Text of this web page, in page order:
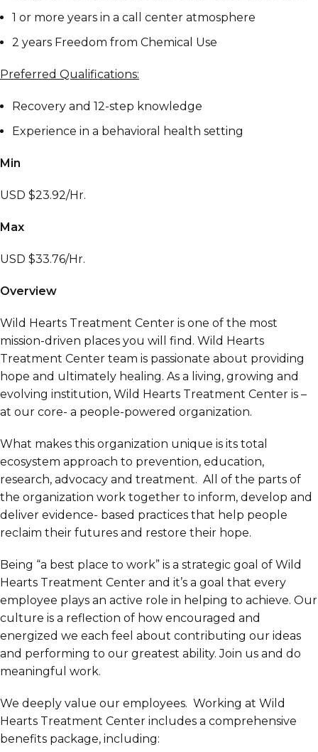
1 or more years in a call center atmosphere
2 years Freedom from Chemical Use
Preferred Qualifications:
Recovery and 12-step knowledge
Experience in a behavioral health setting
Min
USD $23.92/Hr.
Max
USD $33.76/Hr.
Overview
Wild Hearts Treatment Center is one of the most
mission-driven places you will find. Wild Hearts
Treatment Center team is passionate about providing
hope and ultimately healing. As a living, growing and
evolving institution, Wild Hearts Treatment Center is –
at our core- a people-powered organization.
What makes this organization unique is its total
ecosystem approach to prevention, education,
research, advocacy and treatment. All of the parts of
the organization work together to inform, develop and
deliver evidence- based practices that help people
reclaim their futures and restore their hope.
Being “a best place to work” is a strategic goal of Wild
Hearts Treatment Center and it’s a goal that every
employee plays an active role in helping to achieve. Our
culture is a reflection of how encouraged and
energized we each feel about contributing our ideas
and performing to our greatest ability. Join us and do
meaningful work.
We deeply value our employees. Working at Wild
Hearts Treatment Center includes a comprehensive
benefits package, including: